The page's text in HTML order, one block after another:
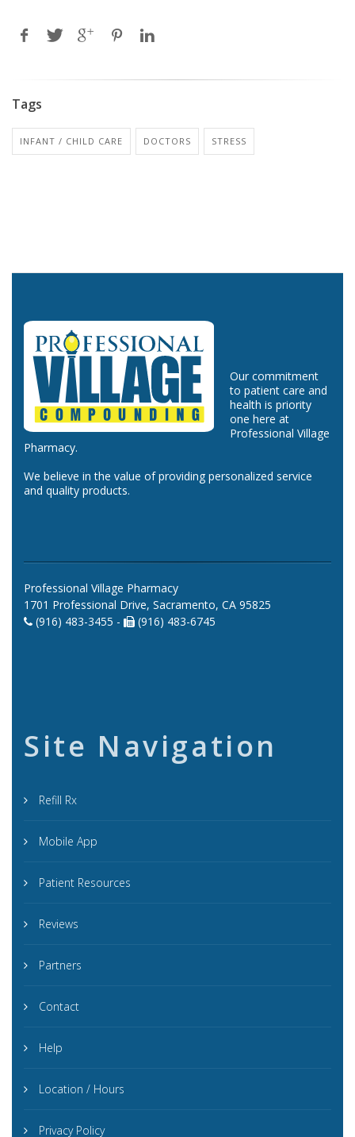
Tags
INFANT / CHILD CARE DOCTORS STRESS
Our commitment
to patient care and
health is priority
one here at
Professional Village
Pharmacy.
We believe in the value of providing personalized service
and quality products.
Professional Village Pharmacy
1701 Professional Drive, Sacramento, CA 95825
(916) 483-3455 -
(916) 483-6745
Site Navigation
Refill Rx
Mobile App
Patient Resources
Reviews
Partners
Contact
Help
Location / Hours
Privacy Policy